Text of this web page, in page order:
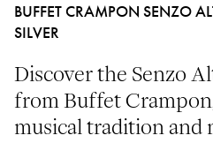
BUFFET CRAMPON SENZO
SILVER
Discover the Senzo
from Buffet
musical tradition and